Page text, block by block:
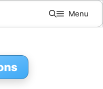
Menu